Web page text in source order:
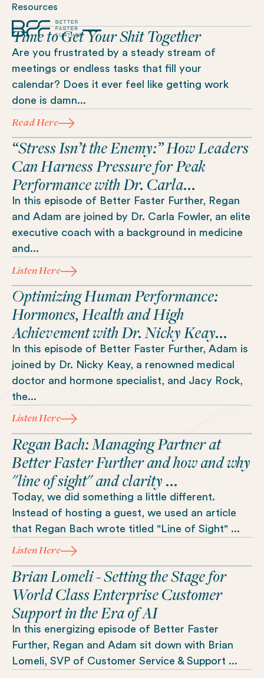
Resources
Time to Get Your Shit Together
Are you frustrated by a steady stream of
meetings or endless tasks that fill your
calendar? Does it ever feel like getting work
done is damn...
Read Here
“Stress Isn’t the Enemy:” How Leaders
Can Harness Pressure for Peak
Performance with Dr. Carla...
In this episode of Better Faster Further, Regan
and Adam are joined by Dr. Carla Fowler, an elite
executive coach with a background in medicine
and...
Listen Here
Optimizing Human Performance:
Hormones, Health and High
Achievement with Dr. Nicky Keay...
In this episode of Better Faster Further, Adam is
joined by Dr. Nicky Keay, a renowned medical
doctor and hormone specialist, and Jacy Rock,
the...
Listen Here
Regan Bach: Managing Partner at
Better Faster Further and how and why
"line of sight" and clarity ...
Today, we did something a little different.
Instead of hosting a guest, we used an article
that Regan Bach wrote titled "Line of Sight" ...
Listen Here
Brian Lomeli - Setting the Stage for
World Class Enterprise Customer
Support in the Era of AI
In this energizing episode of Better Faster
Further, Regan and Adam sit down with Brian
Lomeli, SVP of Customer Service & Support ...